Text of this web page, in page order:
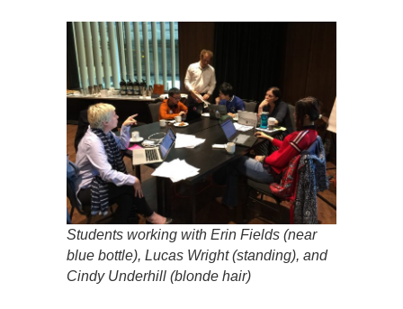
Students working with Erin Fields (near
blue bottle), Lucas Wright (standing), and
Cindy Underhill (blonde hair)